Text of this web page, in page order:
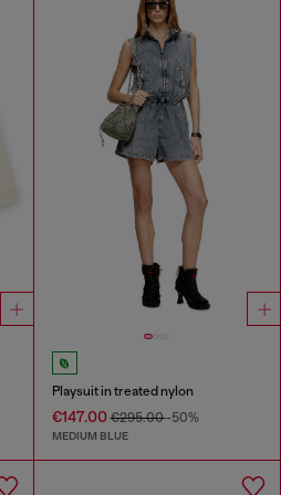
Playsuit in treated nylon
€147.00€295.00-50%
MEDIUM BLUE